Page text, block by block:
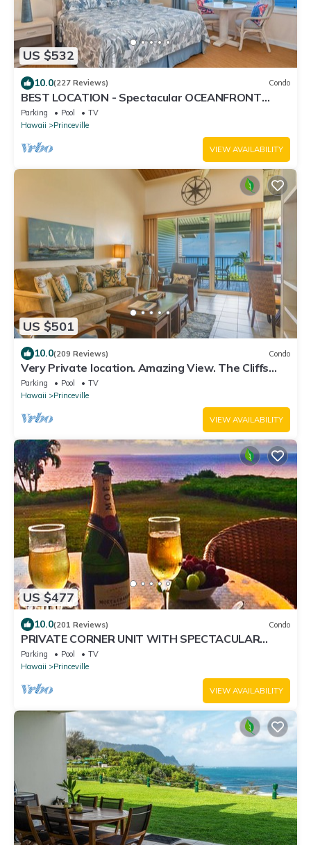
US $532
10.0(227 Reviews) Condo
BEST LOCATION - Spectacular OCEANFRONT
Views from EVERY Room - No Stairs
Parking Pool
TV
Hawaii
Princeville
VIEW AVAILABILITY
US $501
10.0(209 Reviews) Condo
Very Private location. Amazing View. The Cliffs
6302, 1 Vehicle Parking Included
Parking Pool
TV
Hawaii
Princeville
VIEW AVAILABILITY
US $477
10.0(201 Reviews) Condo
PRIVATE CORNER UNIT WITH SPECTACULAR
OCEAN FRONT VIEWS
Parking Pool
TV
Hawaii
Princeville
VIEW AVAILABILITY